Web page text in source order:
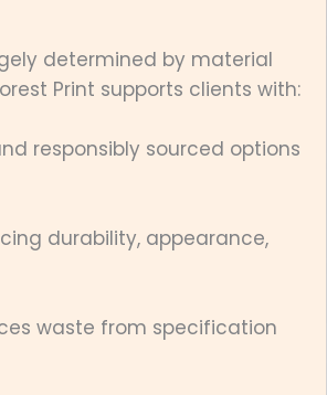
determined by material
Print supports clients with:
responsibly sourced options
durability, appearance,
waste from specification